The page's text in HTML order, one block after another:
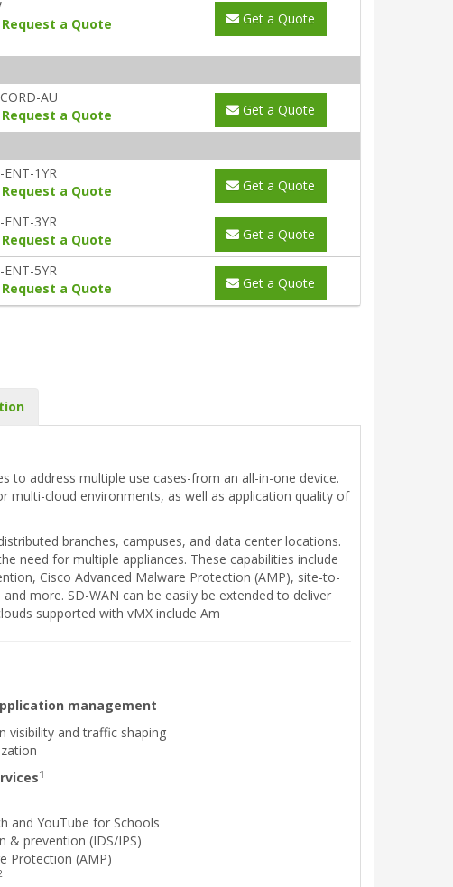
Request a Quote Get a Quote
AU
Request a Quote Get a Quote
1YR
Request a Quote Get a Quote
3YR
Request a Quote Get a Quote
5YR
Request a Quote Get a Quote
to address multiple use cases-from an all-in-one device.
multi-cloud environments, as well as application quality of
branches, campuses, and data center locations.
need for multiple appliances. These capabilities include
Cisco Advanced Malware Protection (AMP), site-to-
more. SD-WAN can be easily be extended to deliver
supported with vMX include Am
management
visibility and traffic shaping
1
and YouTube for Schools
& prevention (IDS/IPS)
Protection (AMP)